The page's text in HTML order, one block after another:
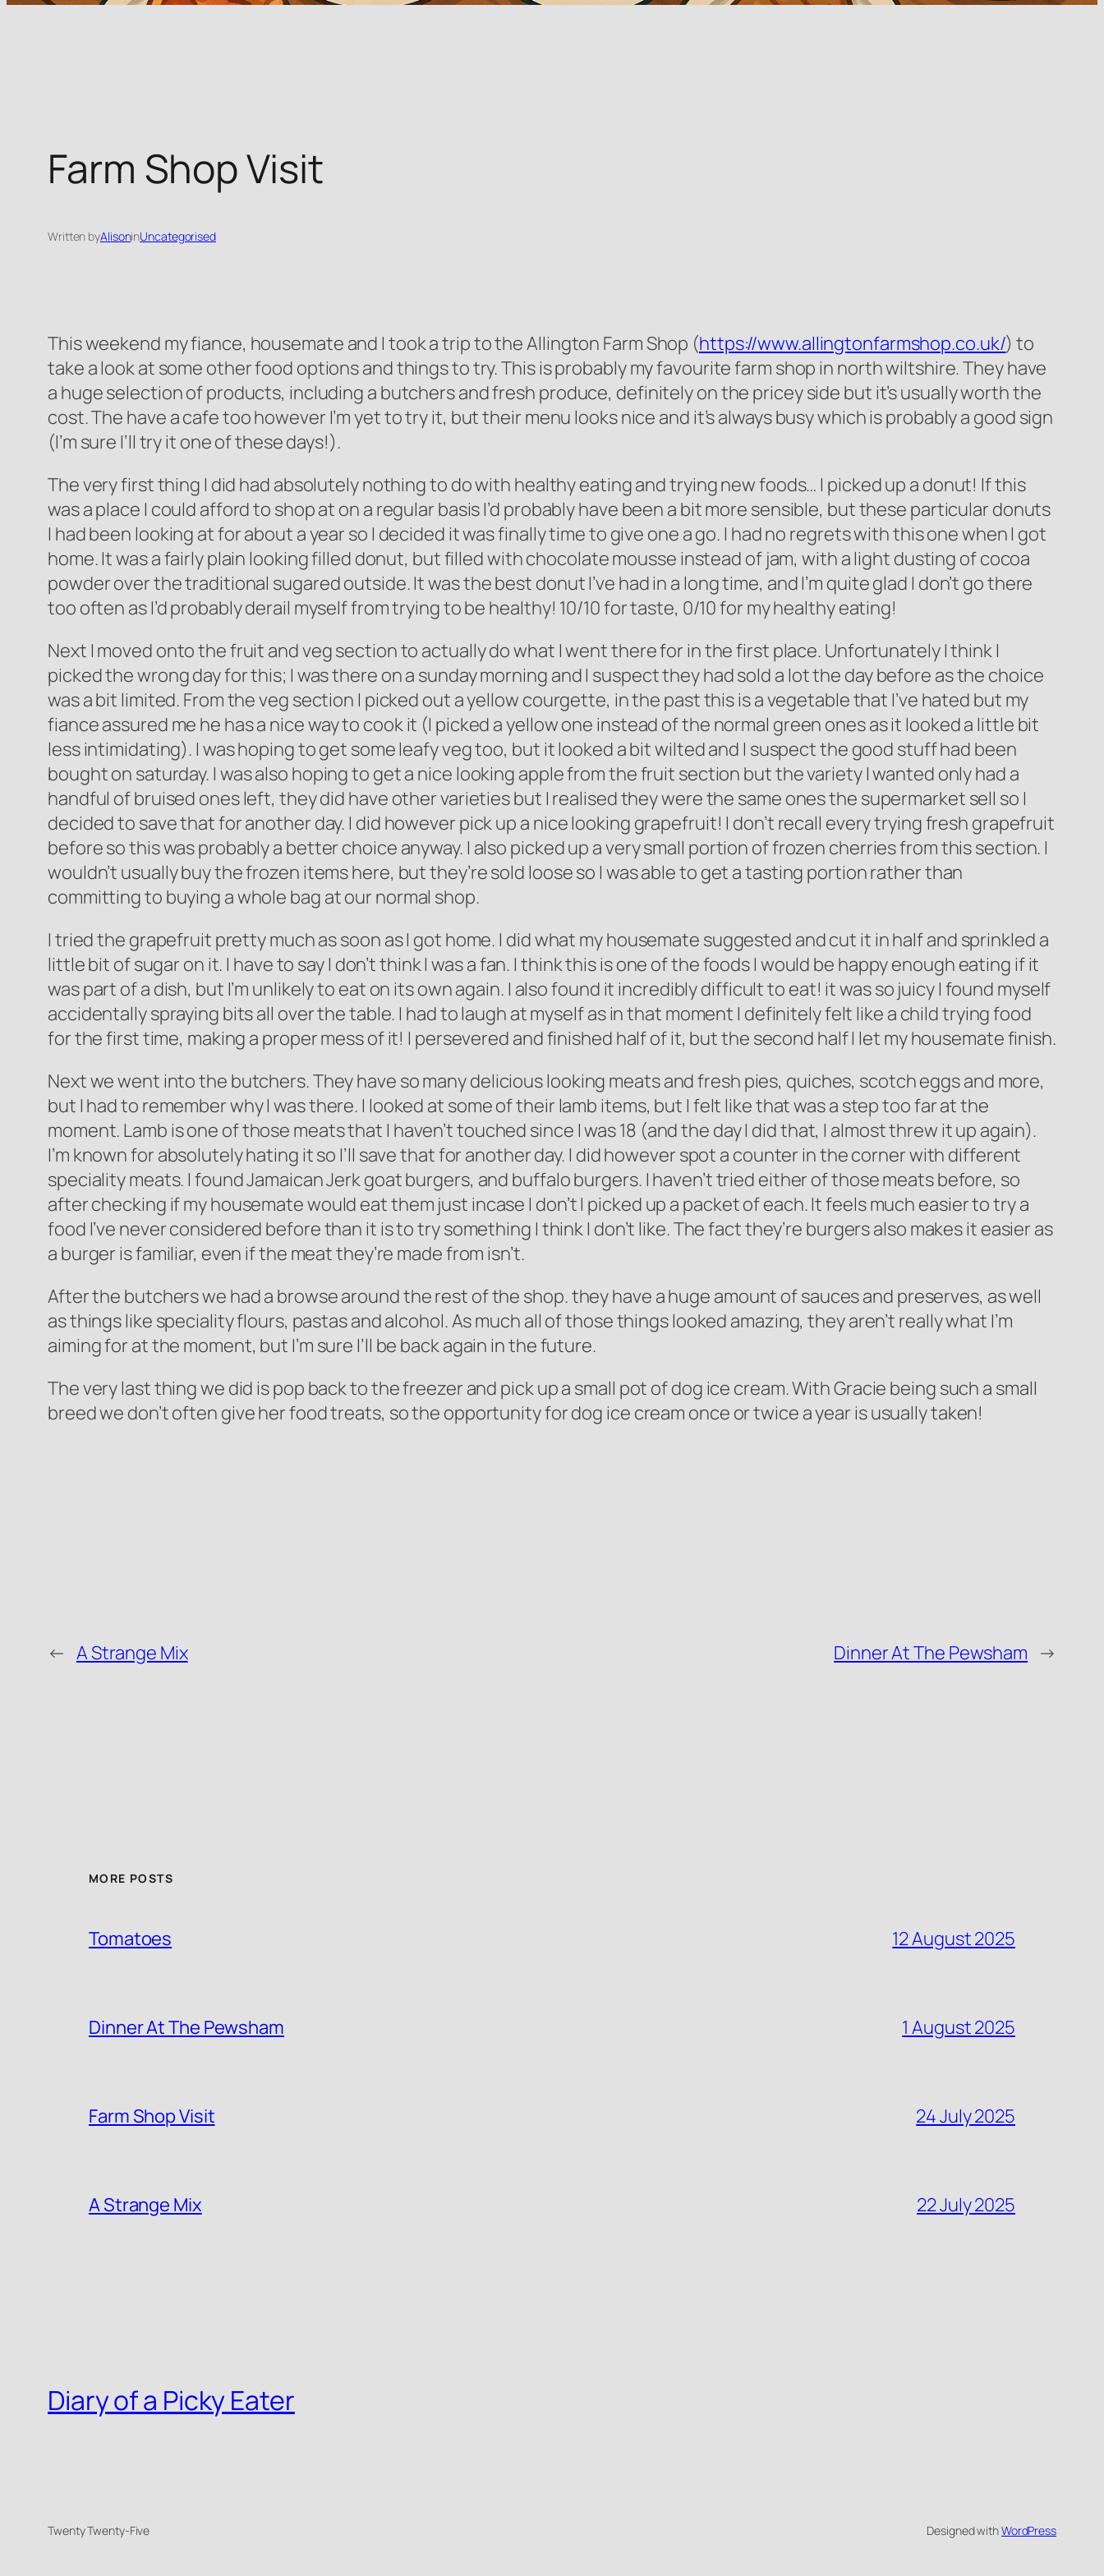
Farm Shop Visit
Written byAlisoninUncategorised
This weekend my fiance, housemate and I took a trip to the Allington Farm Shop (https://www.allingtonfarmshop.co.uk/) to
take a look at some other food options and things to try. This is probably my favourite farm shop in north wiltshire. They have
a huge selection of products, including a butchers and fresh produce, definitely on the pricey side but it’s usually worth the
cost. The have a cafe too however I’m yet to try it, but their menu looks nice and it’s always busy which is probably a good sign
(I’m sure I’ll try it one of these days!).
The very first thing I did had absolutely nothing to do with healthy eating and trying new foods… I picked up a donut! If this
was a place I could afford to shop at on a regular basis I’d probably have been a bit more sensible, but these particular donuts
I had been looking at for about a year so I decided it was finally time to give one a go. I had no regrets with this one when I got
home. It was a fairly plain looking filled donut, but filled with chocolate mousse instead of jam, with a light dusting of cocoa
powder over the traditional sugared outside. It was the best donut I’ve had in a long time, and I’m quite glad I don’t go there
too often as I’d probably derail myself from trying to be healthy! 10/10 for taste, 0/10 for my healthy eating!
Next I moved onto the fruit and veg section to actually do what I went there for in the first place. Unfortunately I think I
picked the wrong day for this; I was there on a sunday morning and I suspect they had sold a lot the day before as the choice
was a bit limited. From the veg section I picked out a yellow courgette, in the past this is a vegetable that I’ve hated but my
fiance assured me he has a nice way to cook it (I picked a yellow one instead of the normal green ones as it looked a little bit
less intimidating). I was hoping to get some leafy veg too, but it looked a bit wilted and I suspect the good stuff had been
bought on saturday. I was also hoping to get a nice looking apple from the fruit section but the variety I wanted only had a
handful of bruised ones left, they did have other varieties but I realised they were the same ones the supermarket sell so I
decided to save that for another day. I did however pick up a nice looking grapefruit! I don’t recall every trying fresh grapefruit
before so this was probably a better choice anyway. I also picked up a very small portion of frozen cherries from this section. I
wouldn’t usually buy the frozen items here, but they’re sold loose so I was able to get a tasting portion rather than
committing to buying a whole bag at our normal shop.
I tried the grapefruit pretty much as soon as I got home. I did what my housemate suggested and cut it in half and sprinkled a
little bit of sugar on it. I have to say I don’t think I was a fan. I think this is one of the foods I would be happy enough eating if it
was part of a dish, but I’m unlikely to eat on its own again. I also found it incredibly difficult to eat! it was so juicy I found myself
accidentally spraying bits all over the table. I had to laugh at myself as in that moment I definitely felt like a child trying food
for the first time, making a proper mess of it! I persevered and finished half of it, but the second half I let my housemate finish.
Next we went into the butchers. They have so many delicious looking meats and fresh pies, quiches, scotch eggs and more,
but I had to remember why I was there. I looked at some of their lamb items, but I felt like that was a step too far at the
moment. Lamb is one of those meats that I haven’t touched since I was 18 (and the day I did that, I almost threw it up again).
I’m known for absolutely hating it so I’ll save that for another day. I did however spot a counter in the corner with different
speciality meats. I found Jamaican Jerk goat burgers, and buffalo burgers. I haven’t tried either of those meats before, so
after checking if my housemate would eat them just incase I don’t I picked up a packet of each. It feels much easier to try a
food I’ve never considered before than it is to try something I think I don’t like. The fact they’re burgers also makes it easier as
a burger is familiar, even if the meat they’re made from isn’t.
After the butchers we had a browse around the rest of the shop. they have a huge amount of sauces and preserves, as well
as things like speciality flours, pastas and alcohol. As much all of those things looked amazing, they aren’t really what I’m
aiming for at the moment, but I’m sure I’ll be back again in the future.
The very last thing we did is pop back to the freezer and pick up a small pot of dog ice cream. With Gracie being such a small
breed we don’t often give her food treats, so the opportunity for dog ice cream once or twice a year is usually taken!
← A Strange Mix Dinner At The Pewsham →
MORE POSTS
Tomatoes 12 August 2025
Dinner At The Pewsham 1 August 2025
Farm Shop Visit 24 July 2025
A Strange Mix 22 July 2025
Diary of a Picky Eater
Twenty Twenty-Five Designed withWordPress